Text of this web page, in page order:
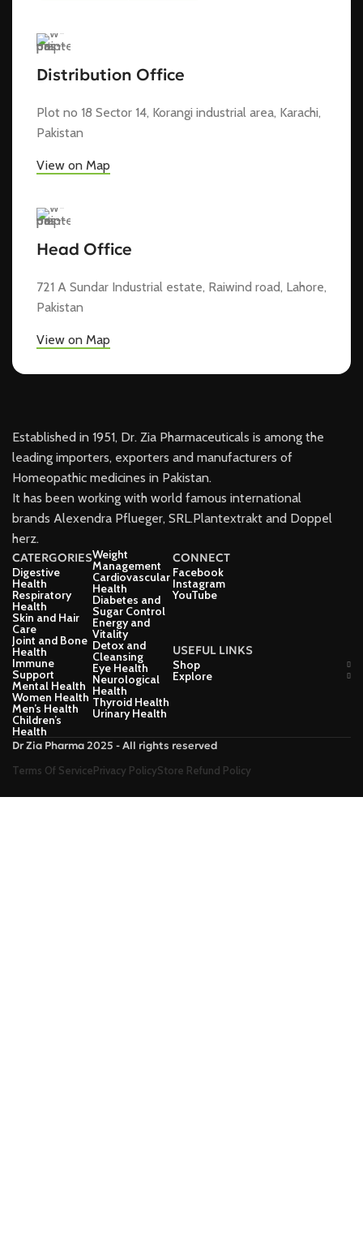
Distribution Office
Plot no 18 Sector 14, Korangi industrial area, Karachi,
Pakistan
View on Map
Head Office
721 A Sundar Industrial estate, Raiwind road, Lahore,
Pakistan
View on Map
Established in 1951, Dr. Zia Pharmaceuticals is among the
leading importers, exporters and manufacturers of
Homeopathic medicines in Pakistan.
It has been working with world famous international
brands Alexendra Pflueger, SRL.Plantextrakt and Doppel
herz.
CATERGORIES
Digestive
Health
Respiratory
Health
Skin and Hair
Care
Joint and Bone
Health
Immune
Support
Mental Health
Women Health
Men’s Health
Children’s
Health
Weight
Management
Cardiovascular
Health
Diabetes and
Sugar Control
Energy and
Vitality
Detox and
Cleansing
Eye Health
Neurological
Health
Thyroid Health
Urinary Health
CONNECT
Facebook
Instagram
YouTube
USEFUL LINKS
Shop
Explore
Dr Zia Pharma 2025 - All rights reserved
Terms Of ServicePrivacy PolicyStore Refund Policy